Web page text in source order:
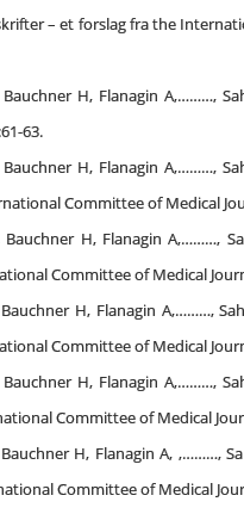
– et forslag fra the
Bauchner H, Flanagin A,………,
63.
Bauchner H, Flanagin A,………,
Committee of Medical
Bauchner H, Flanagin
Committee of Medical
Bauchner H, Flanagin A,………,
Committee of Medical
Bauchner H, Flanagin A,………,
Committee of Medical
Bauchner H, Flanagin A, ,………,
Committee of Medical